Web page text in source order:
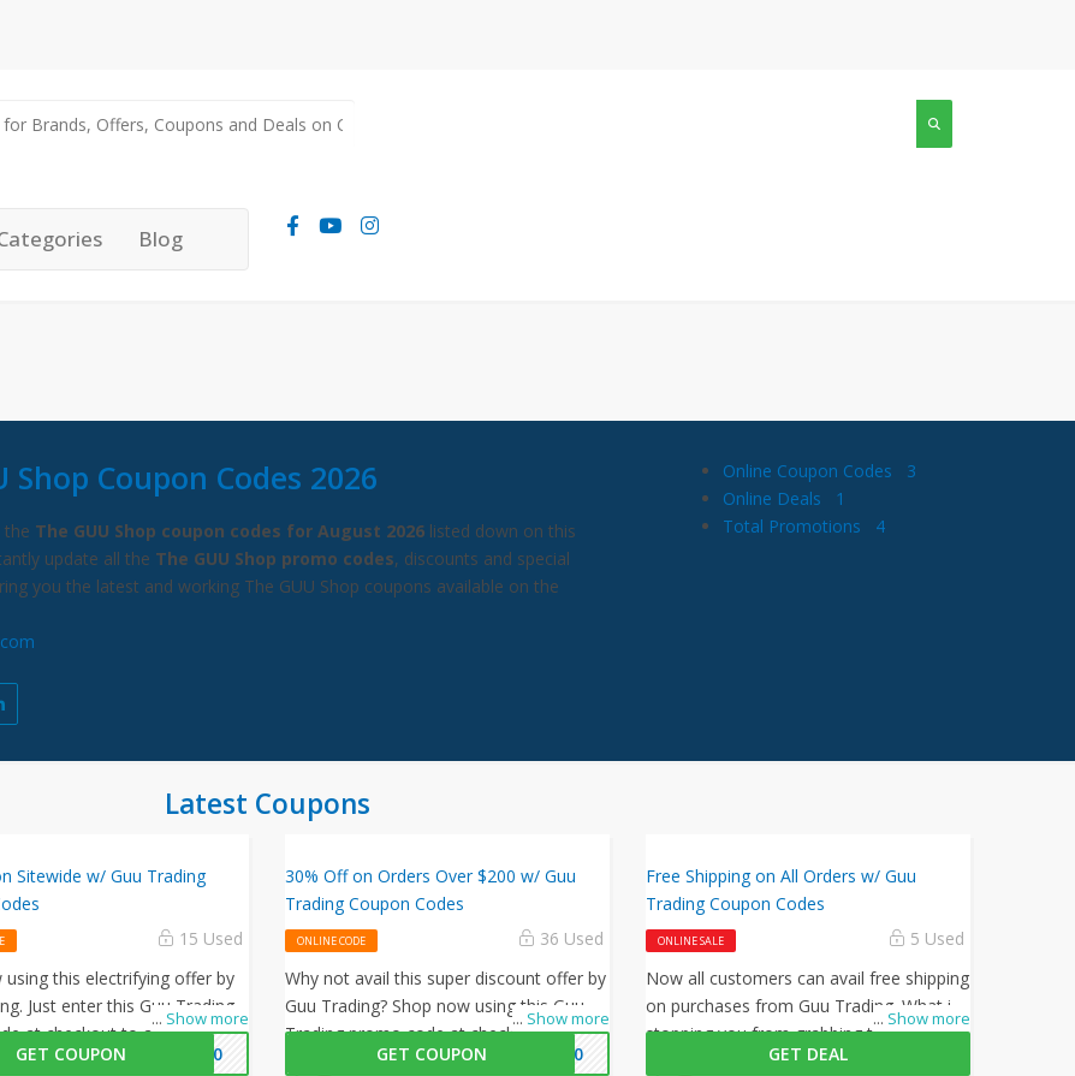
Blog
Shop Coupon Codes 2026
the The GUU Shop coupon codes for August 2026 listed down on this
update all the The GUU Shop promo codes, discounts and special
you the latest and working The GUU Shop coupons available on the
Online Coupon Codes
3
Online Deals
1
Total Promotions
4
Latest Coupons
Sitewide w/ Guu Trading
15 Used
... Show more
using this electrifying offer by
Just enter this Guu Trading
at checkout to avail 20% off
orders!
GET COUPON
H20
30% Off on Orders Over $200 w/ Guu
Trading Coupon Codes
ONLINE CODE 36 Used
... Show more
Why not avail this super discount offer by
Guu Trading? Shop now using this Guu
Trading promo code at checkout to get
30% off on all your orders!
GET COUPON
H30
Free Shipping on All Orders w/ Guu
Trading Coupon Codes
ONLINE SALE 5 Used
... Show more
Now all customers can avail free shipping
on purchases from Guu Trading. What is
stopping you from grabbing this offer
from Guu Trading? Shop now and just
GET DEAL